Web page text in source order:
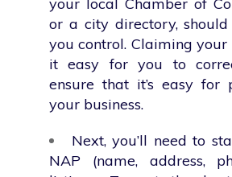
your local Chamber of
or a city directory,
you control. Claiming your
it easy for you to
ensure that it’s easy for
your business.
Next, you’ll need to
NAP (name, address,